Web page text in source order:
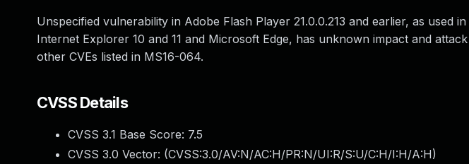
Unspecified vulnerability in Adobe Flash Player 21.0.0.213 and earlier, as used
Internet Explorer 10 and 11 and Microsoft Edge, has unknown impact and
other CVEs listed in MS16-064.
CVSS Details
CVSS 3.1 Base Score: 7.5
CVSS 3.0 Vector: (CVSS:3.0/AV:N/AC:H/PR:N/UI:R/S:U/C:H/I:H/A:H)